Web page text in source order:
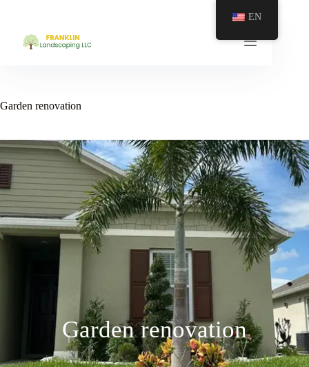
Garden renovation
Garden renovation
EN